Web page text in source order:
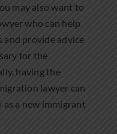
may also want to
who can help
and provide advice
for the
having the
lawyer can
a new immigrant